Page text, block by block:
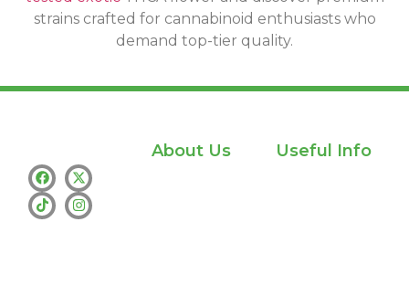
strains crafted for cannabinoid enthusiasts who
demand top-tier quality.
About Us Useful Info